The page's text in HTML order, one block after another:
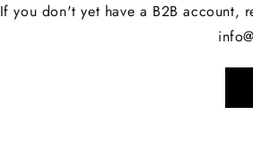
If you don't yet have a B2B account,